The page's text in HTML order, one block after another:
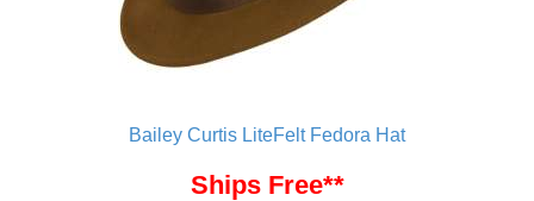
Bailey Curtis LiteFelt Fedora Hat
Ships Free**